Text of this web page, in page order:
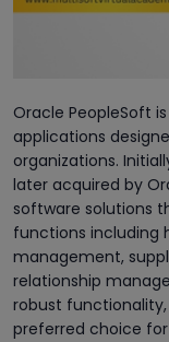
Oracle PeopleSoft
applications
organizations.
later acquired by
software solutions
functions including
management,
relationship
robust
preferred choice